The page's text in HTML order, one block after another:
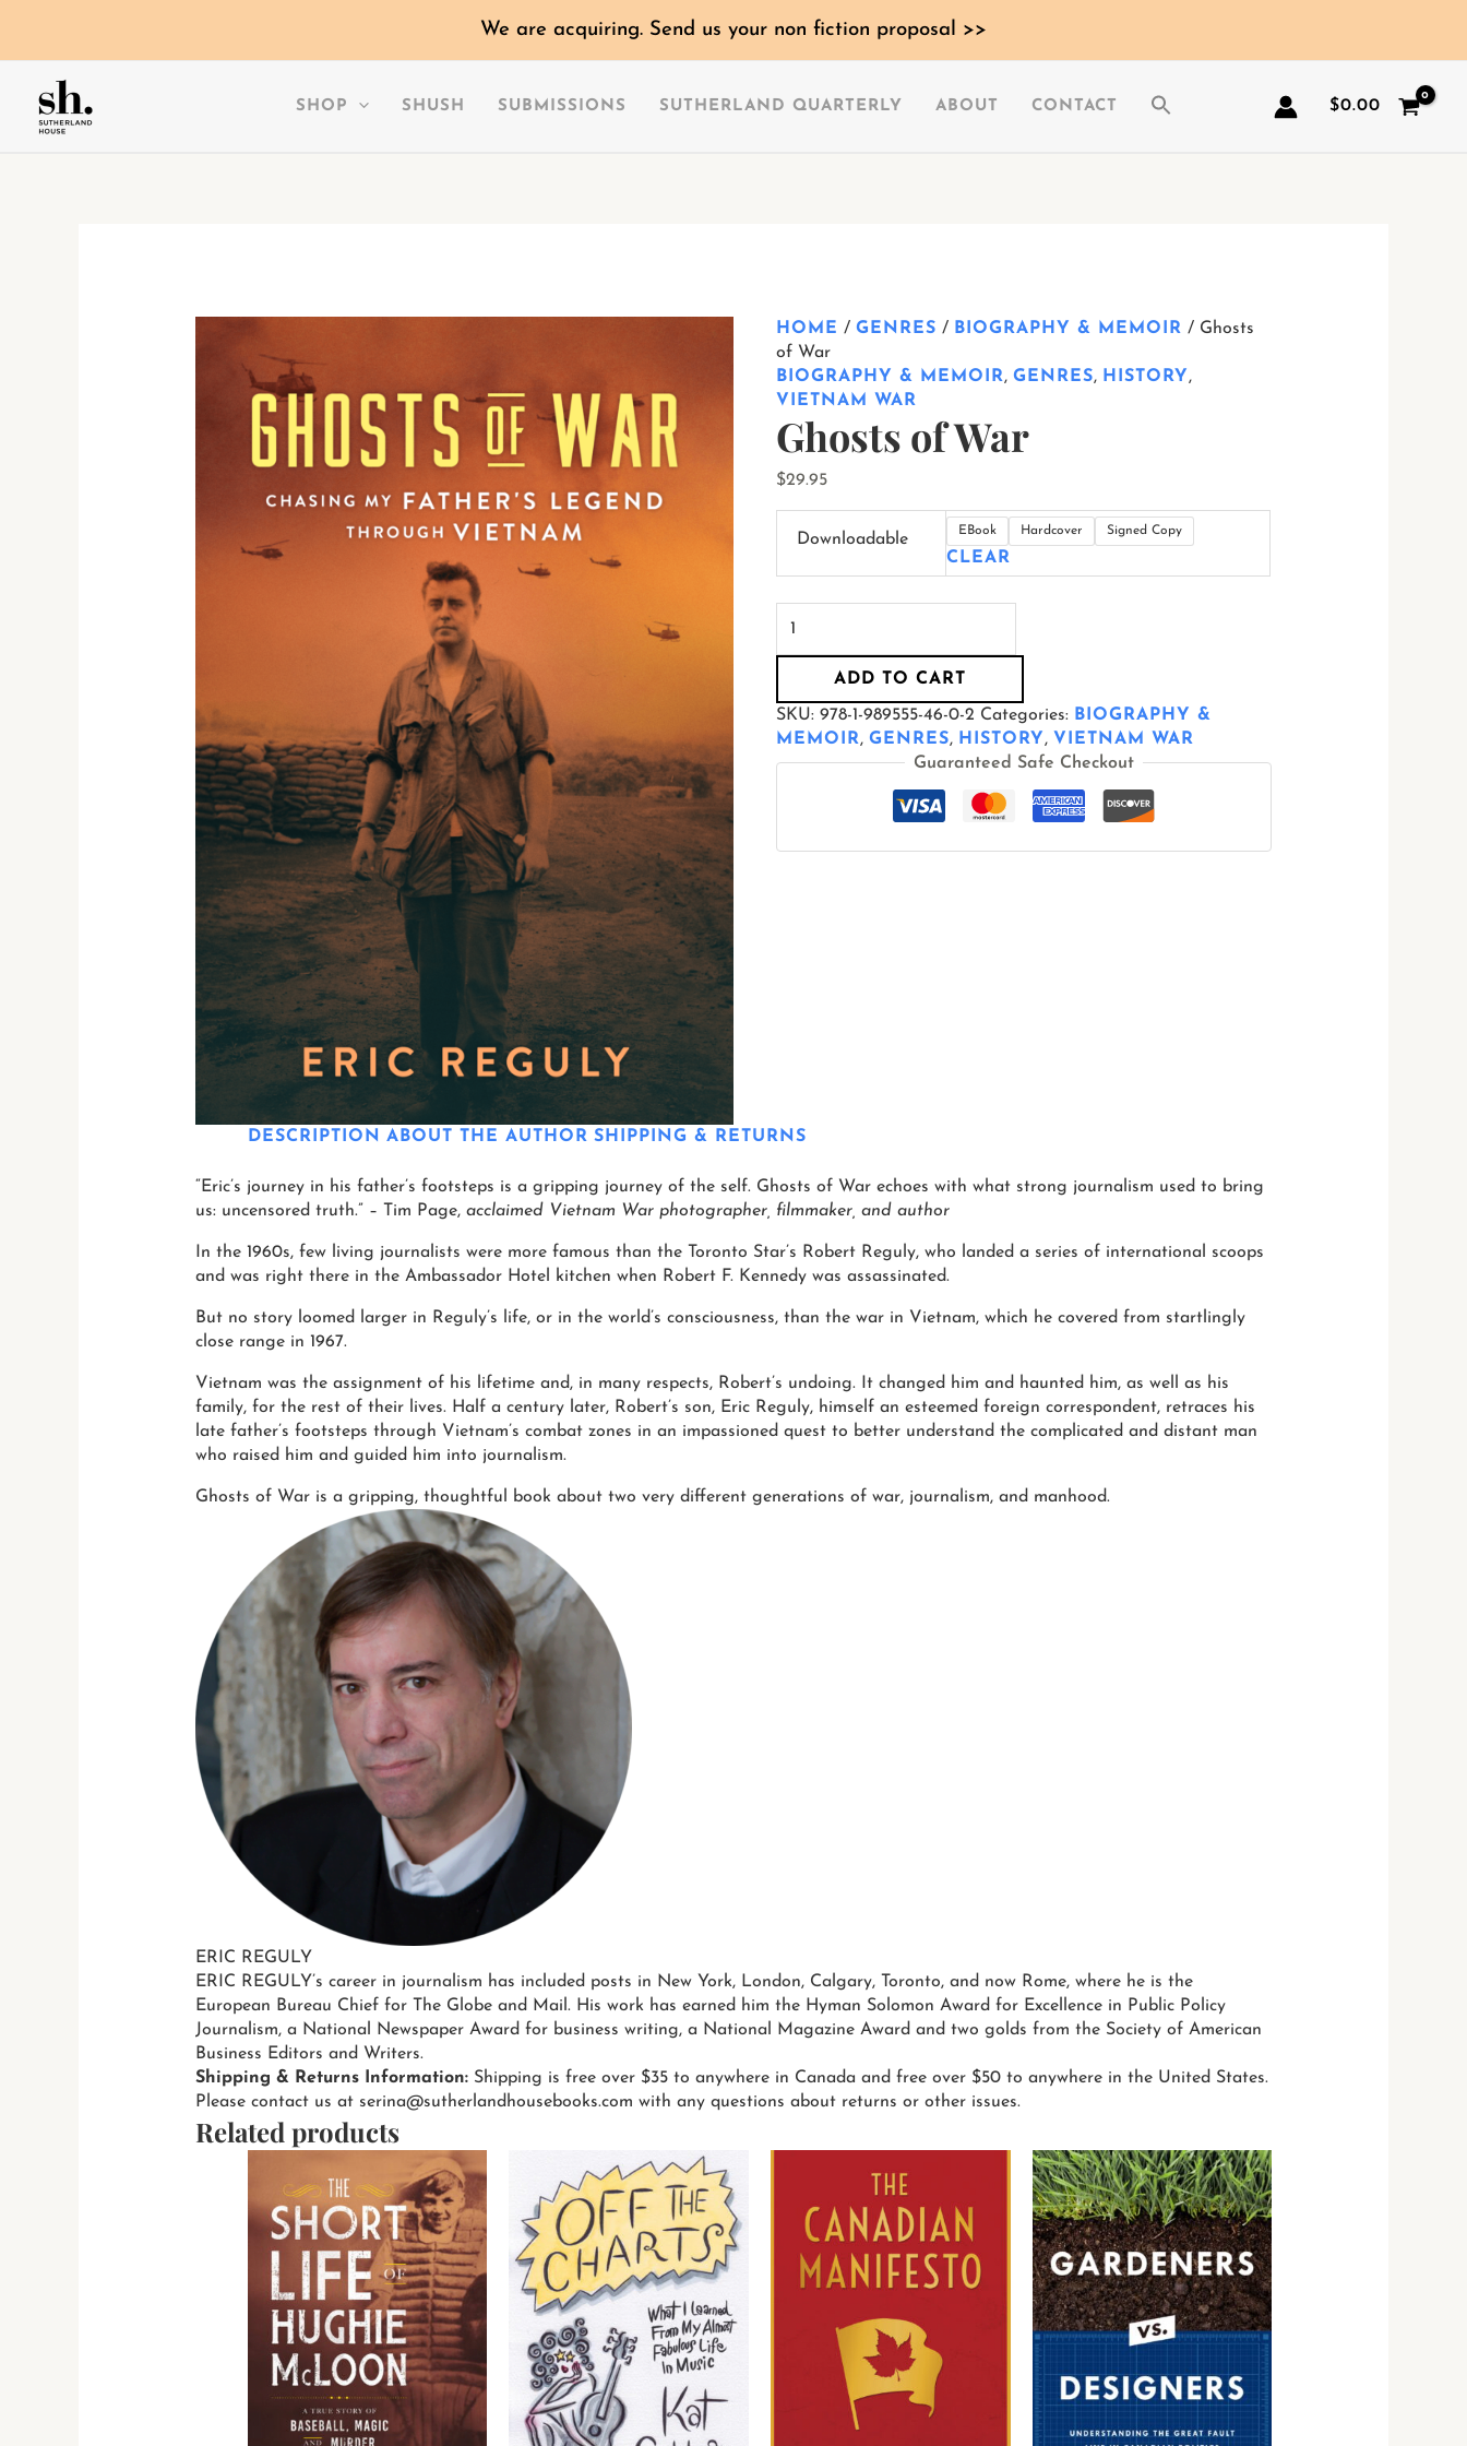
CONTENT
We are acquiring. Send us your non fiction proposal >>
SHOP SHUSH SUBMISSIONS SUTHERLAND QUARTERLY ABOUT CONTACT $0.00
HOME /GENRES / BIOGRAPHY & MEMOIR / Ghosts
of War
BIOGRAPHY & MEMOIR,GENRES, HISTORY,
VIETNAM WAR
Ghosts of War
$29.95
Downloadable EBook Hardcover Signed Copy
CLEAR
of
ADD TO CART
SKU:978-1-989555-46-0-2 Categories: BIOGRAPHY &
MEMOIR,GENRES, HISTORY , VIETNAM WAR
Guaranteed Safe Checkout
DESCRIPTION ABOUT THE AUTHOR SHIPPING & RETURNS
“Eric’s journey in his father’s footsteps is a gripping journey of the self. Ghosts of War echoes with what strong journalism used to bring
us: uncensored truth.” – Tim Page, acclaimed Vietnam War photographer, filmmaker, and author
In the 1960s, few living journalists were more famous than the Toronto Star’s Robert Reguly, who landed a series of international scoops
and was right there in the Ambassador Hotel kitchen when Robert F. Kennedy was assassinated.
But no story loomed larger in Reguly’s life, or in the world’s consciousness, than the war in Vietnam, which he covered from startlingly
close range in 1967.
Vietnam was the assignment of his lifetime and, in many respects, Robert’s undoing. It changed him and haunted him, as well as his
family, for the rest of their lives. Half a century later, Robert’s son, Eric Reguly, himself an esteemed foreign correspondent, retraces his
late father’s footsteps through Vietnam’s combat zones in an impassioned quest to better understand the complicated and distant man
who raised him and guided him into journalism.
Ghosts of War is a gripping, thoughtful book about two very different generations of war, journalism, and manhood.
ERIC REGULY
ERIC REGULY’s career in journalism has included posts in New York, London, Calgary, Toronto, and now Rome, where he is the
European Bureau Chief for The Globe and Mail. His work has earned him the Hyman Solomon Award for Excellence in Public Policy
Journalism, a National Newspaper Award for business writing, a National Magazine Award and two golds from the Society of American
Business Editors and Writers.
Shipping & Returns Information:Shipping is free over $35 to anywhere in Canada and free over $50 to anywhere in the United States.
Please contact us at serina@sutherlandhousebooks.com with any questions about returns or other issues.
Related products
product
has
multiple
variants.
The
options
may
chosen
multiple
variants.
product
multiple
variants.
options
may
chosen
This
product
has
multiple
variants.
The
options
may
be
chosen
on
the